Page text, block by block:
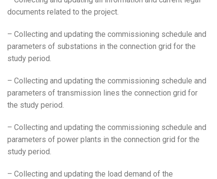
documents related to the project.
– Collecting and updating the commissioning schedule and
parameters of substations in the connection grid for the
study period.
– Collecting and updating the commissioning schedule and
parameters of transmission lines the connection grid for
the study period.
– Collecting and updating the commissioning schedule and
parameters of power plants in the connection grid for the
study period.
– Collecting and updating the load demand of the